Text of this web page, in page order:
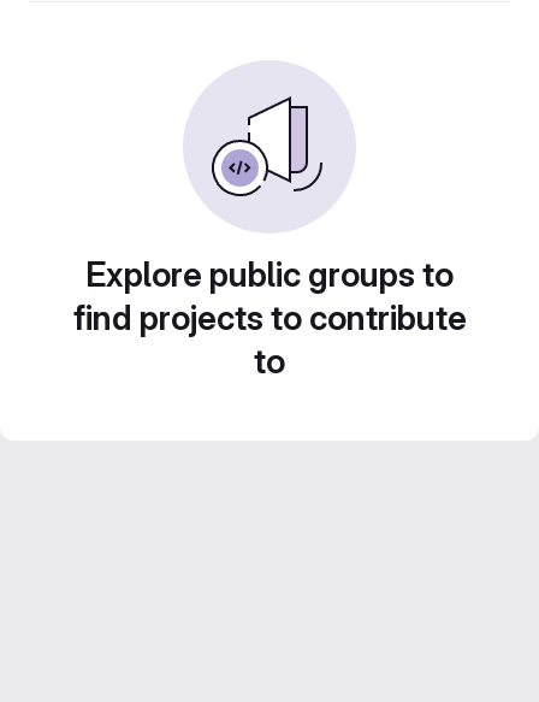
Explore public groups to
find projects to contribute
to